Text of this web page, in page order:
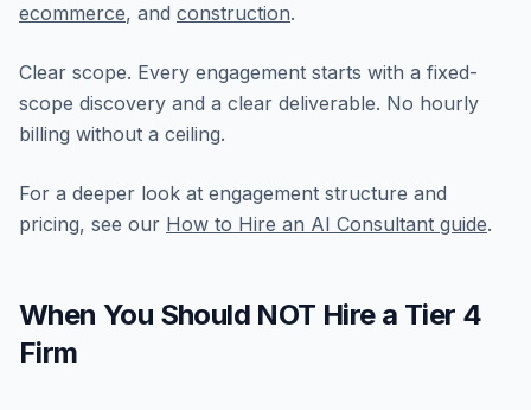
ecommerce, and construction.
Clear scope. Every engagement starts with a fixed-
scope discovery and a clear deliverable. No hourly
billing without a ceiling.
For a deeper look at engagement structure and
pricing, see our How to Hire an AI Consultant guide.
When You Should NOT Hire a Tier 4
Firm